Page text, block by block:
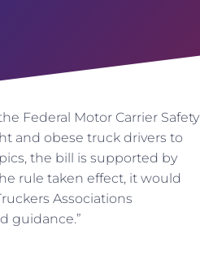
Federal Motor Carrier Safety
and obese truck drivers to
the bill is supported by
rule taken effect, it would
Associations
guidance.”